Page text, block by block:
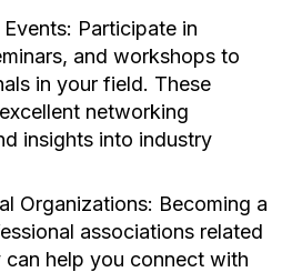
Participate in
and workshops to
in your field. These
networking
insights into industry
Organizations: Becoming a
associations related
help you connect with